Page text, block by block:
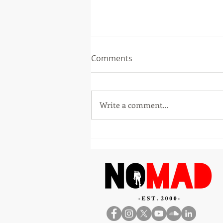
Help the African Diaspora
and Global Investors Build
Successfully Across Africa
Comments
Write a comment...